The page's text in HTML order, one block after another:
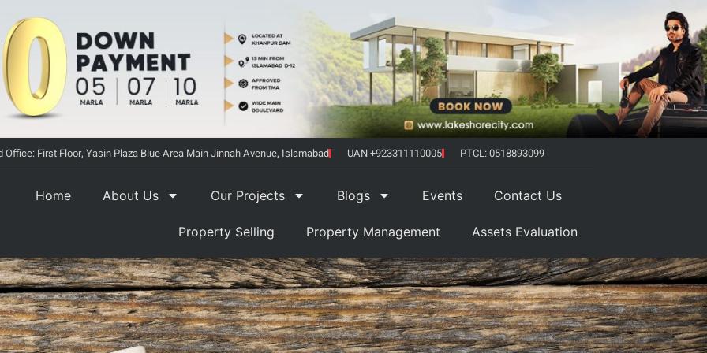
Office: First Floor, Yasin Plaza Blue Area Main Jinnah Avenue, Islamabad UAN +923311110005 PTCL: 0518893099
Home About Us Our Projects Blogs Events Contact Us
Property Selling Property Management Assets Evaluation